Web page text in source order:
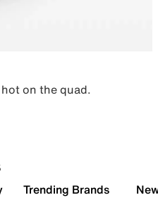
on the quad.
Trending Brands